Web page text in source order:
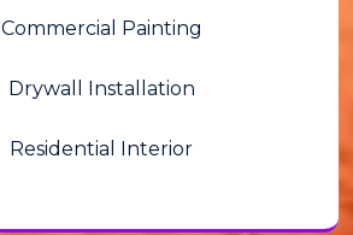
Commercial Painting
Drywall Installation
Residential Interior